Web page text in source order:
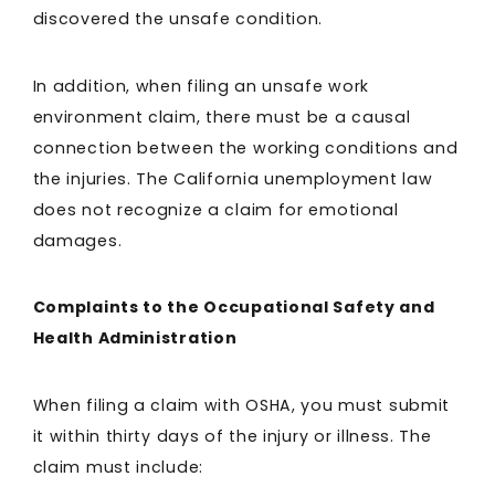
discovered the unsafe condition.
In addition, when filing an unsafe work
environment claim, there must be a causal
connection between the working conditions and
the injuries. The California unemployment law
does not recognize a claim for emotional
damages.
Complaints to the Occupational Safety and
Health Administration
When filing a claim with OSHA, you must submit
it within thirty days of the injury or illness. The
claim must include: